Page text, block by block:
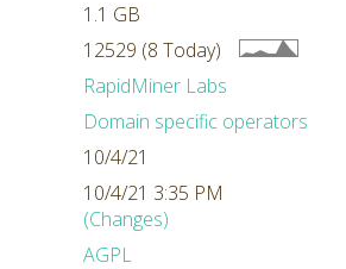
1.1 GB
12529 (8 Today)
RapidMiner Labs
Domain specific operators
10/4/21
10/4/21 3:35 PM
(Changes)
AGPL